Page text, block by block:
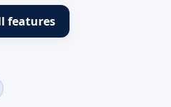
features